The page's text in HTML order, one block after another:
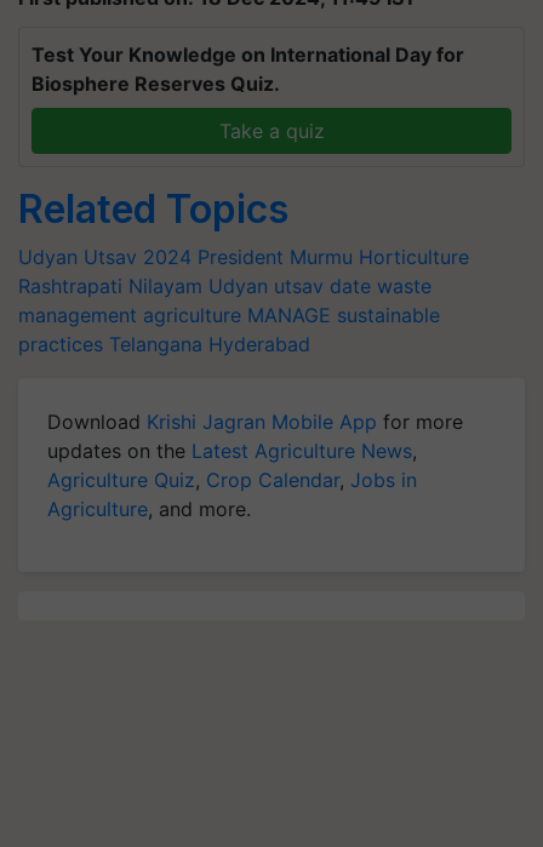
Test Your Knowledge on International Day for
Biosphere Reserves Quiz.
Take a quiz
Related Topics
Udyan Utsav 2024 President Murmu Horticulture
Rashtrapati Nilayam Udyan utsav date waste
management agriculture MANAGE sustainable
practices Telangana Hyderabad
Download Krishi Jagran Mobile App for more
updates on the Latest Agriculture News,
Agriculture Quiz, Crop Calendar, Jobs in
Agriculture, and more.